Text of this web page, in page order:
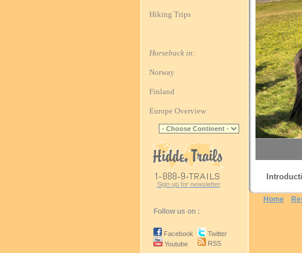
Hiking Trips
Horseback in:
Norway
Finland
Europe Overview
Sign up for newsletter
Follow us on :
Facebook
Youtube
Twitter
RSS
Home